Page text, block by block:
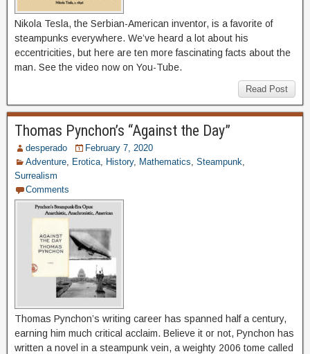
Nikola Tesla, the Serbian-American inventor, is a favorite of
steampunks everywhere. We’ve heard a lot about his
eccentricities, but here are ten more fascinating facts about the
man. See the video now on You-Tube.
Read Post
Thomas Pynchon’s “Against the Day”
desperado
February 7, 2020
Adventure
Erotica History, Mathematics Steampunk
Surrealism
Comments
Thomas Pynchon’s writing career has spanned half a century,
earning him much critical acclaim. Believe it or not, Pynchon has
written a novel in a steampunk vein, a weighty 2006 tome called